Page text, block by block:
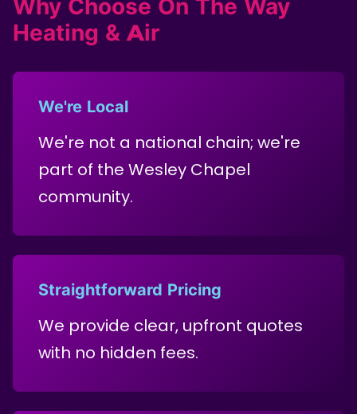
Why Choose On The Way
Heating & Air
We're Local
We're not a national chain; we're
part of the Wesley Chapel
community.
Straightforward Pricing
We provide clear, upfront quotes
with no hidden fees.